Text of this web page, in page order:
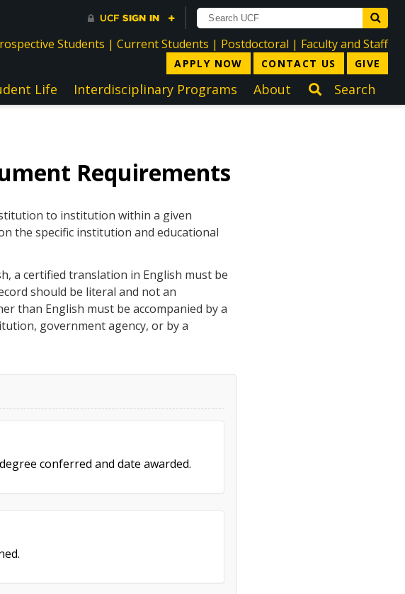
Students directory
|Current Students directory
| Postdoctoral directory
| Faculty and Staff
APPLY NOW CONTACT US GIVE
Life Interdisciplinary Programs About Search
Requirements
to institution within a given
the specific institution and educational
a certified translation in English must be
should be literal and not an
than English must be accompanied by a
government agency, or by a
conferred and date awarded.